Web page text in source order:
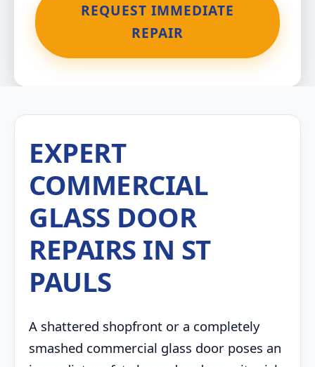
REQUEST IMMEDIATE
REPAIR
EXPERT
COMMERCIAL
GLASS DOOR
REPAIRS IN ST
PAULS
A shattered shopfront or a completely
smashed commercial glass door poses an